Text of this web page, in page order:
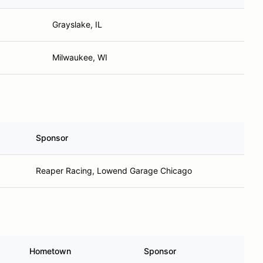
Grayslake, IL
Milwaukee, WI
Sponsor
Reaper Racing, Lowend Garage Chicago
Hometown Sponsor